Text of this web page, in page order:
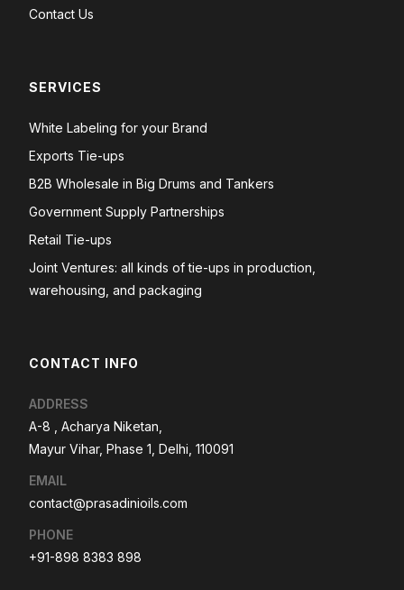
Contact Us
SERVICES
White Labeling for your Brand
Exports Tie-ups
B2B Wholesale in Big Drums and Tankers
Government Supply Partnerships
Retail Tie-ups
Joint Ventures: all kinds of tie-ups in production,
warehousing, and packaging
CONTACT INFO
A-8 , Acharya Niketan,
Mayur Vihar, Phase 1, Delhi, 110091
ADDRESS
contact@prasadinioils.com
EMAIL
+91-898 8383 898
PHONE